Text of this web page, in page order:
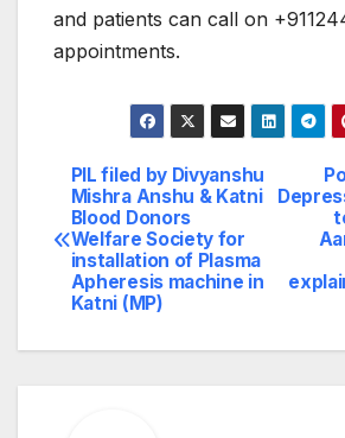
and patients can call on
appointments.
Post
navigation
PIL filed by Divyanshu
Mishra Anshu & Katni
Blood Donors
Welfare Society for
installation of Plasma
Apheresis machine in
Katni (MP)